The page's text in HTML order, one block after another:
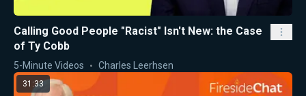
Calling Good People "Racist" Isn't New: the Case
of Ty Cobb
5-Minute Videos Charles Leerhsen
31:33